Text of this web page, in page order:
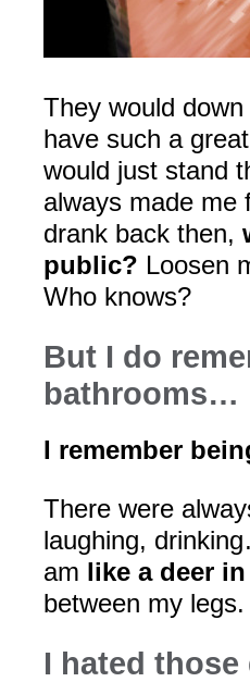
They would
have such a
would just stand
always made me
drank back then,
public? Loosen
Who knows?
But I do
bathrooms…
I remember
There were
laughing,
am like a deer
between my legs.
I hated those